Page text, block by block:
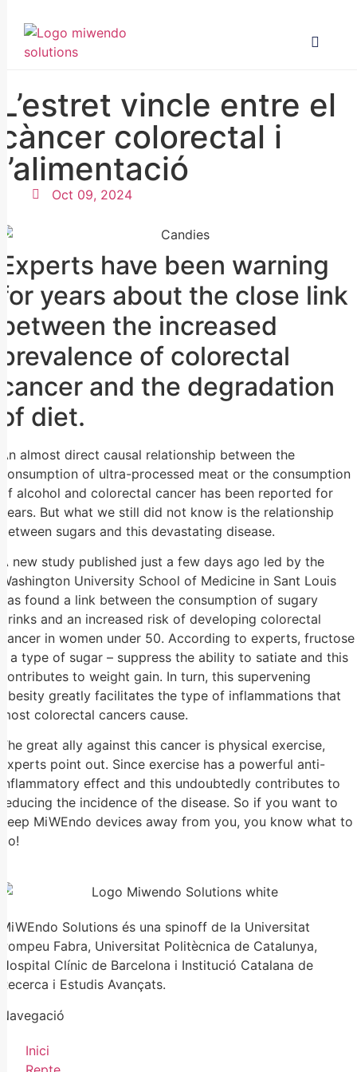
L’estret vincle entre el
càncer colorectal i
l’alimentació
Oct 09, 2024
Experts have been warning
for years about the close link
between the increased
prevalence of colorectal
cancer and the degradation
of diet.
An almost direct causal relationship between the
consumption of ultra-processed meat or the consumption
of alcohol and colorectal cancer has been reported for
years. But what we still did not know is the relationship
between sugars and this devastating disease.
A new study published just a few days ago led by the
Washington University School of Medicine in Sant Louis
has found a link between the consumption of sugary
drinks and an increased risk of developing colorectal
cancer in women under 50. According to experts, fructose
– a type of sugar – suppress the ability to satiate and this
contributes to weight gain. In turn, this supervening
obesity greatly facilitates the type of inflammations that
most colorectal cancers cause.
The great ally against this cancer is physical exercise,
experts point out. Since exercise has a powerful anti-
inflammatory effect and this undoubtedly contributes to
reducing the incidence of the disease. So if you want to
keep MiWEndo devices away from you, you know what to
do!
MiWEndo Solutions és una spinoff de la Universitat
Pompeu Fabra, Universitat Politècnica de Catalunya,
Hospital Clínic de Barcelona i Institució Catalana de
Recerca i Estudis Avançats.
Navegació
Inici